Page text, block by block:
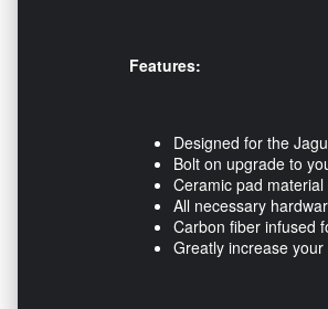
Features:
Designed for the
Bolt on upgrade to
Ceramic pad
All necessary
Carbon fiber infused
Greatly increase